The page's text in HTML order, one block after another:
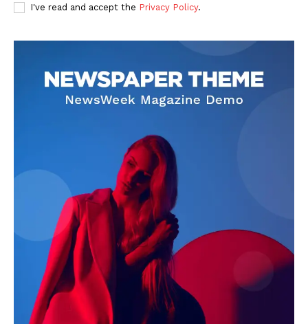
I've read and accept the Privacy Policy.